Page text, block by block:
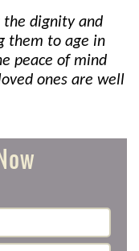
the dignity and
them to age in
peace of mind
ones are well